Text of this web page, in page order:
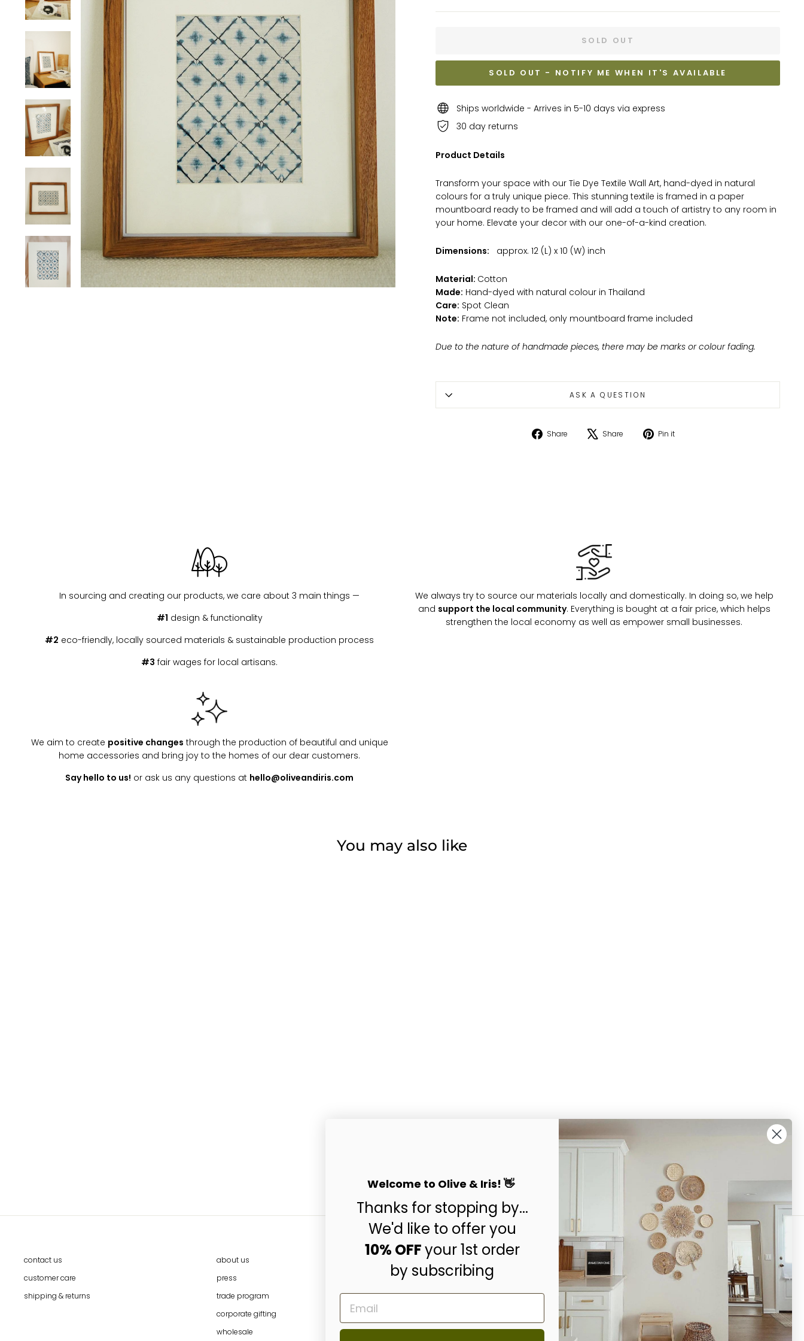
SOLD OUT
SOLD OUT - NOTIFY ME WHEN IT'S AVAILABLE
Ships worldwide - Arrives in 5-10 days via express
30 day returns
Product Details
Transform your space with our Tie Dye Textile Wall Art, hand-dyed in natural
colours for a truly unique piece. This stunning textile is framed in a paper
mountboard ready to be framed and will add a touch of artistry to any room in
your home. Elevate your decor with our one-of-a-kind creation.
Dimensions: approx. 12 (L) x 10 (W) inch
Material: Cotton
Made: Hand-dyed with natural colour in Thailand
Care: Spot Clean
Note: Frame not included, only mountboard frame included
Due to the nature of handmade pieces, there may be marks or colour fading.
ASK A QUESTION
Share
Share
Share
Tweet Pin it
In sourcing and creating our products, we care about 3 main things —
#1 design & functionality
#2 eco-friendly, locally sourced materials & sustainable production process
#3 fair wages for local artisans.
We always try to source our materials locally and domestically. In doing so, we help
and support the local community. Everything is bought at a fair price, which helps
strengthen the local economy as well as empower small businesses.
We aim to create positive changes through the production of beautiful and unique
home accessories and bring joy to the homes of our dear customers.
Say hello to us! or ask us any questions at hello@oliveandiris.com
You may also like
contact us
customer care
shipping & returns
about us
press
trade program
corporate gifting
wholesale
Subscribe & Get 10% OFF Your Next Purchase!
InstagramFacebookPinterest
Welcome to Olive & Iris! 👋
Thanks for stopping by...
We'd like to offer you
10% OFFyour 1st order
by subscribing
EMAIL